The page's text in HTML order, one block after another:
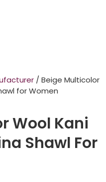
/ Beige Multicolor
for Women
Wool Kani
Shawl For